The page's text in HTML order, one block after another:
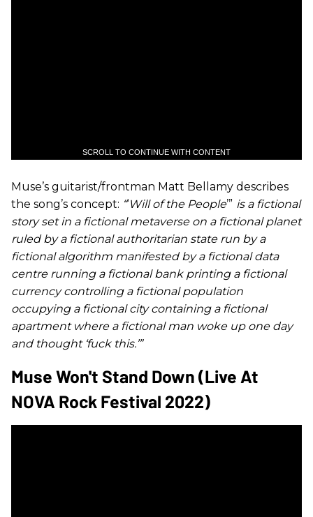
SCROLL TO CONTINUE WITH CONTENT
Muse’s guitarist/frontman Matt Bellamy describes
the song’s concept: “‘Will of the People’” is a fictional
story set in a fictional metaverse on a fictional planet
ruled by a fictional authoritarian state run by a
fictional algorithm manifested by a fictional data
centre running a fictional bank printing a fictional
currency controlling a fictional population
occupying a fictional city containing a fictional
apartment where a fictional man woke up one day
and thought ‘fuck this.’”
Muse Won't Stand Down (Live At
NOVA Rock Festival 2022)